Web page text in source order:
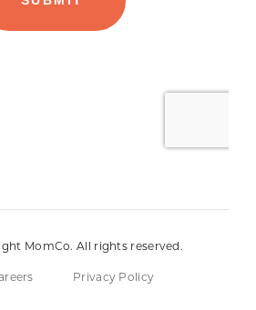
MomCo. All rights reserved.
Privacy Policy